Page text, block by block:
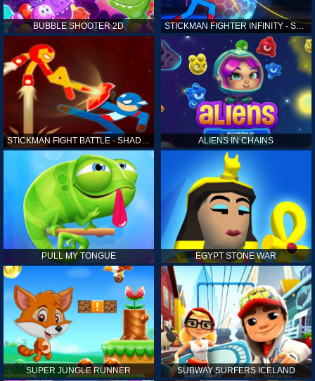
BUBBLE SHOOTER 2D STICKMAN FIGHTER INFINITY - SUPER ACTION HEROES
STICKMAN FIGHT BATTLE - SHADOW WARRIORS ALIENS IN CHAINS
PULL MY TONGUE EGYPT STONE WAR
SUPER JUNGLE RUNNER SUBWAY SURFERS ICELAND